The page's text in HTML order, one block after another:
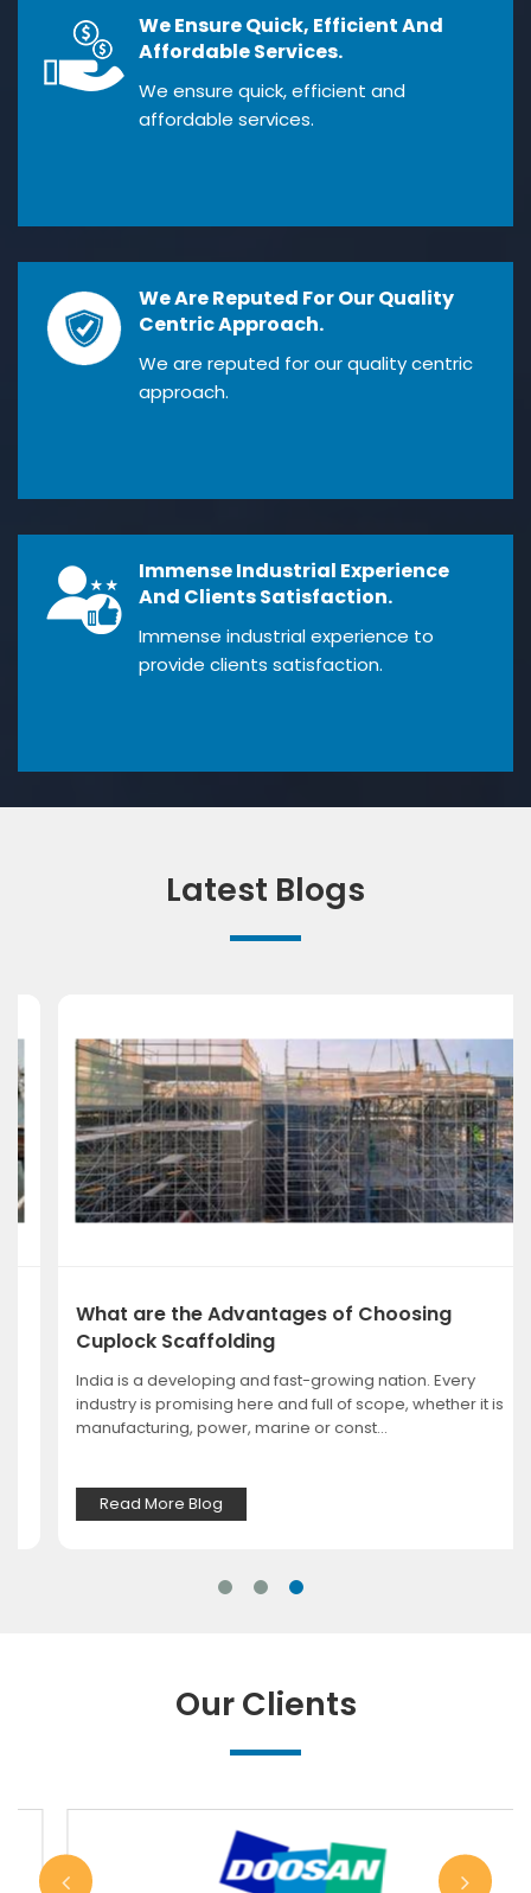
We Ensure Quick, Efficient And
Affordable Services.
We ensure quick, efficient and
affordable services.
We Are Reputed For Our Quality
Centric Approach.
We are reputed for our quality centric
approach.
Immense Industrial Experience
And Clients Satisfaction.
Immense industrial experience to
provide clients satisfaction.
Latest Blogs
What are the Advantages of Choosing
Cuplock Scaffolding
India is a developing and fast-growing nation. Every
industry is promising here and full of scope, whether it is
manufacturing, power, marine or const...
Read More Blog
Our Clients